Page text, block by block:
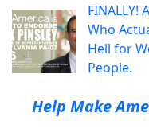
FINALLY!
Who
Hell for
People.
Help Make